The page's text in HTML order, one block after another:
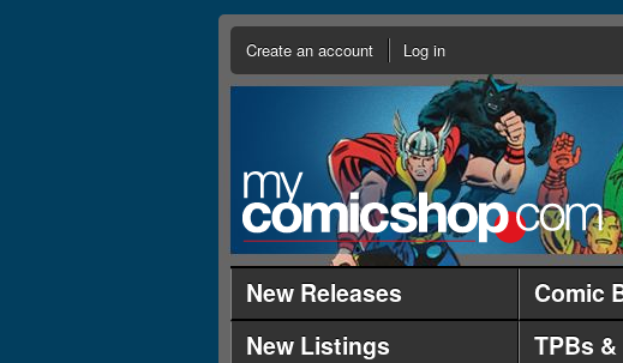
Create an account Log in
New Releases Comic
New Listings
TPBs